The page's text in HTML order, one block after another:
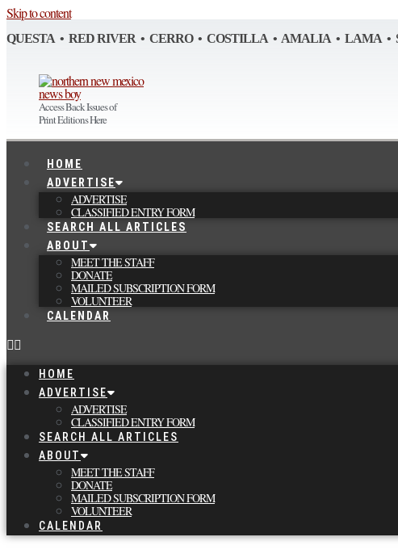
Skip to content
QUESTA • RED RIVER • CERRO • COSTILLA • AMALIA • LAMA •
Access Back Issues of
Print Editions Here
HOME
ADVERTISE
ADVERTISE
CLASSIFIED ENTRY FORM
SEARCH ALL ARTICLES
ABOUT
MEET THE STAFF
DONATE
MAILED SUBSCRIPTION FORM
VOLUNTEER
CALENDAR
HOME
ADVERTISE
ADVERTISE
CLASSIFIED ENTRY FORM
SEARCH ALL ARTICLES
ABOUT
MEET THE STAFF
DONATE
MAILED SUBSCRIPTION FORM
VOLUNTEER
CALENDAR